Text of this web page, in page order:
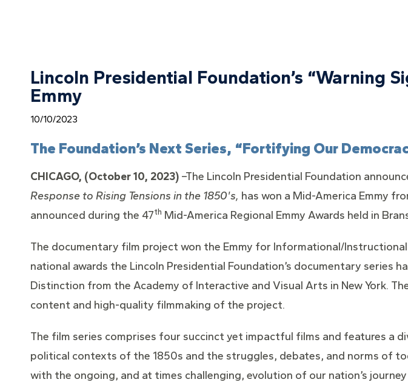
Lincoln Presidential Foundation’s “Warning
Emmy
10/10/2023
The Foundation’s Next Series, “Fortifying Our
CHICAGO, (October 10, 2023) –The Lincoln Presidential Foundation
Response to Rising Tensions in the 1850's, has won a Mid-America Emmy
announced during the 47th Mid-America Regional Emmy Awards held in
The documentary film project won the Emmy for Informational/
national awards the Lincoln Presidential Foundation’s documentary series
Distinction from the Academy of Interactive and Visual Arts in New York.
content and high-quality filmmaking of the project.
The film series comprises four succinct yet impactful films and features a
political contexts of the 1850s and the struggles, debates, and norms of
with the ongoing, and at times challenging, evolution of our nation’s